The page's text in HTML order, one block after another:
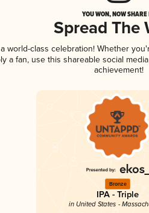
YOU WON, NOW
Spread The
world-class celebration! Whether
a fan, use this shareable social
achievement!
Bronze
IPA - Triple
in United States -